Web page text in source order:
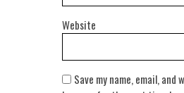
Website
Save my name, email,